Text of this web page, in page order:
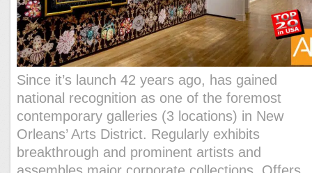
Since it’s launch 42 years ago, has gained
national recognition as one of the foremost
contemporary galleries (3 locations) in New
Orleans’ Arts District. Regularly exhibits
breakthrough and prominent artists and
assembles major corporate collections. Offers